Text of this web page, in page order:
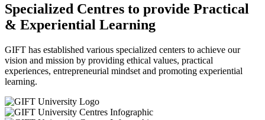
Specialized Centres to provide Practical
& Experiential Learning
GIFT has established various specialized centers to achieve our
vision and mission by providing ethical values, practical
experiences, entrepreneurial mindset and promoting experiential
learning.